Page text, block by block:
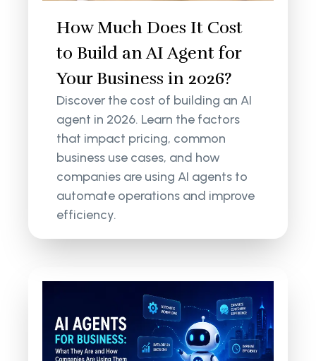
How Much Does It Cost
to Build an AI Agent for
Your Business in 2026?
Discover the cost of building an AI
agent in 2026. Learn the factors
that impact pricing, common
business use cases, and how
companies are using AI agents to
automate operations and improve
efficiency.